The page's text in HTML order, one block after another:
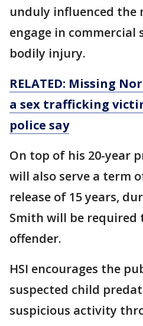
unduly influenced the
engage in
bodily injury.
RELATED: Missing
a sex trafficking
police say
On top of his 20-year
will also serve a term
release of 15 years,
Smith will be required
offender.
HSI encourages the
suspected child
suspicious activity